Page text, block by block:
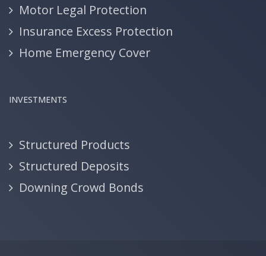
Motor Legal Protection
Insurance Excess Protection
Home Emergency Cover
INVESTMENTS
Structured Products
Structured Deposits
Downing Crowd Bonds